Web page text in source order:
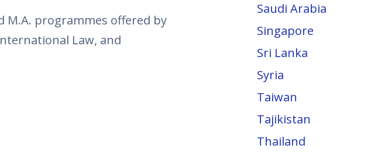
M.A. programmes offered by
Law, and
Saudi Arabia
Singapore
Sri Lanka
Syria
Taiwan
Tajikistan
Thailand